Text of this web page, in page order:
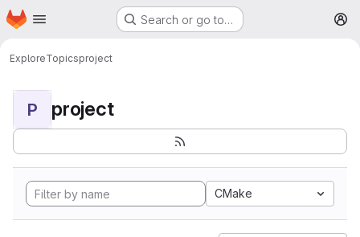
Skip to main content
Homepage Search or go to…
ExploreTopicsproject
P project
CMake